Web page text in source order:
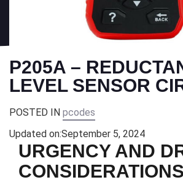
P205A –
LEVEL SENSOR
POSTED IN pcodes
Updated on:September 5, 2024
URGENCY AND
CONSIDERATIONS